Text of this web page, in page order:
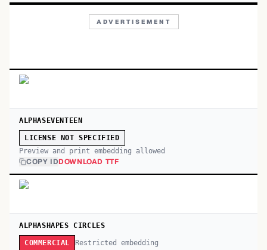
ADVERTISEMENT
ALPHASEVENTEEN
LICENSE NOT SPECIFIED
Preview and print embedding allowed
COPY IDDOWNLOAD TTF
ALPHASHAPES CIRCLES
COMMERCIAL Restricted embedding